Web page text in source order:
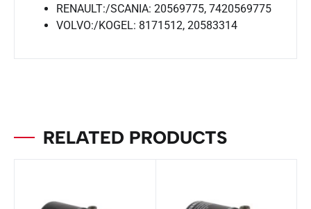
RENAULT:/SCANIA: 20569775, 7420569775
VOLVO:/KOGEL: 8171512, 20583314
RELATED PRODUCTS